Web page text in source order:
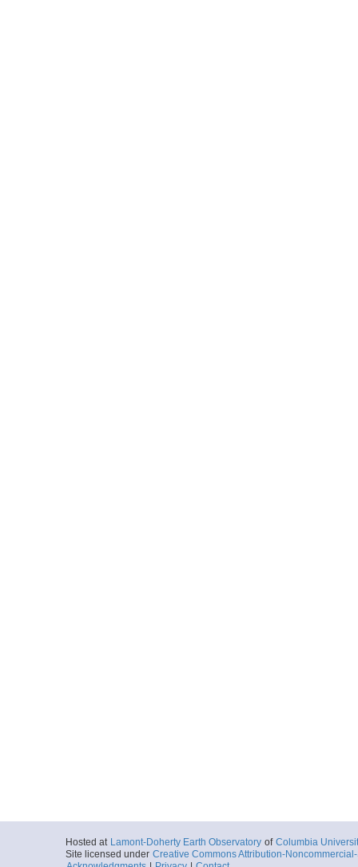
Hosted at Lamont-Doherty Earth Observatory of Columbia
Site licensed under Creative Commons Attribution-